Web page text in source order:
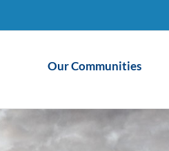
Our Communities